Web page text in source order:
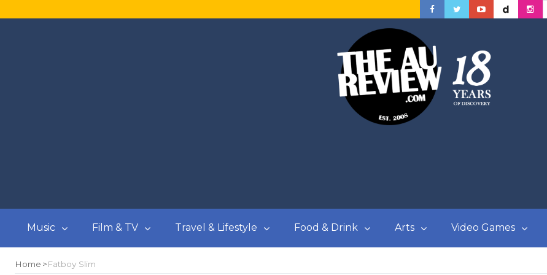
Music Film & TV Travel & Lifestyle Food & Drink Arts Video Games
Home Fatboy Slim